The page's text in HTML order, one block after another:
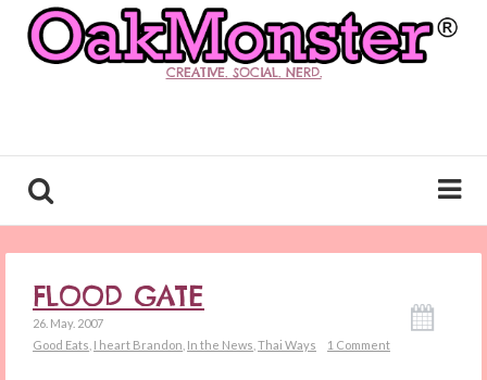
CREATIVE. SOCIAL. NERD.
FLOOD GATE
26. May. 2007
Good Eats I heart Brandon In the News Thai Ways 1 Comment